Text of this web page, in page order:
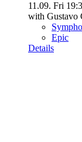
11.09. Fri
with Gustavo
Epic
Details